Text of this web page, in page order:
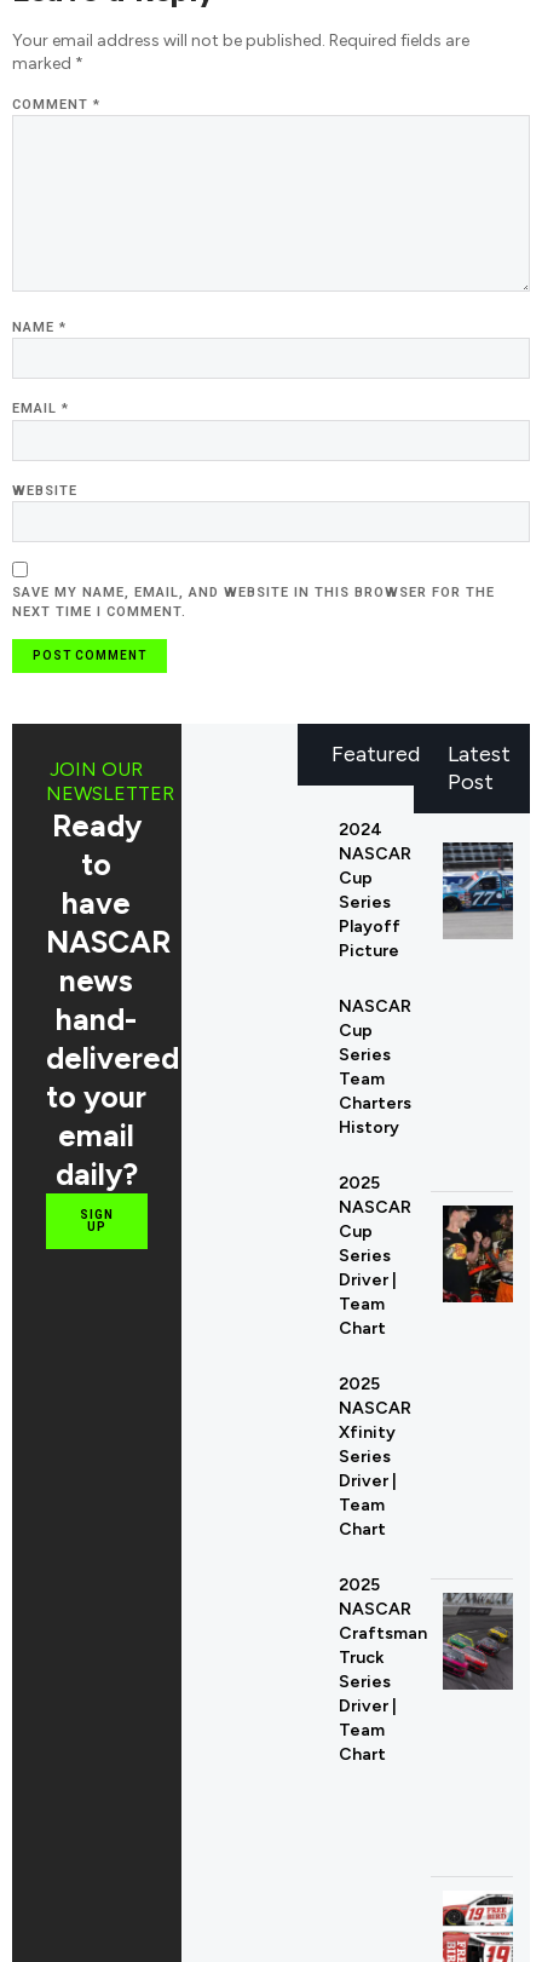
Your email address will not be published. Required fields are
marked *
COMMENT *
NAME *
EMAIL *
WEBSITE
SAVE MY NAME, EMAIL, AND WEBSITE IN THIS BROWSER FOR THE
NEXT TIME I COMMENT.
Latest
Post
JOIN OUR
NEWSLETTER
Ready
to
have
NASCAR
news
hand-
delivered
to your
email
daily?
SIGN
UP
Featured
2024
NASCAR
Cup
Series
Playoff
Picture
NASCAR
Cup
Series
Team
Charters
History
2025
NASCAR
Cup
Series
Driver |
Team
Chart
2025
NASCAR
Xfinity
Series
Driver |
Team
Chart
2025
NASCAR
Craftsman
Truck
Series
Driver |
Team
Chart